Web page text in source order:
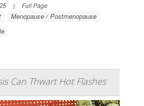
| Full Page
Menopause / Postmenopause
Can Thwart Hot Flashes